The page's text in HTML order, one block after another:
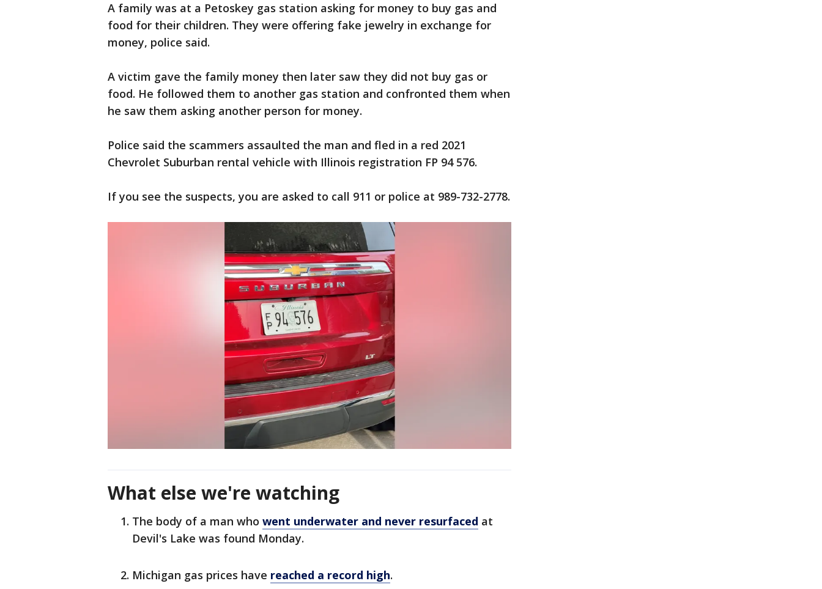
A family was at a Petoskey gas station asking for money to buy gas and
food for their children. They were offering fake jewelry in exchange for
money, police said.
A victim gave the family money then later saw they did not buy gas or
food. He followed them to another gas station and confronted them when
he saw them asking another person for money.
Police said the scammers assaulted the man and fled in a red 2021
Chevrolet Suburban rental vehicle with Illinois registration FP 94 576.
If you see the suspects, you are asked to call 911 or police at 989-732-2778.
What else we're watching
The body of a man who went underwater and never resurfaced at
Devil's Lake was found Monday.
Michigan gas prices have reached a record high.